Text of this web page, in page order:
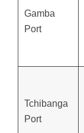
Gamba
Port
Tchibanga
Port